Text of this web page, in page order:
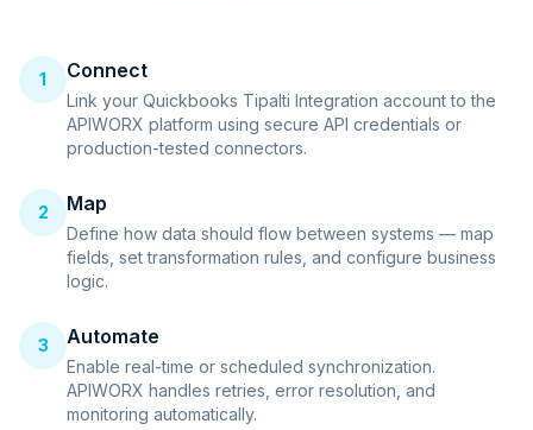
1 Connect
Link your Quickbooks Tipalti Integration account to the
APIWORX platform using secure API credentials or
production-tested connectors.
2 Map
Define how data should flow between systems — map
fields, set transformation rules, and configure business
logic.
3 Automate
Enable real-time or scheduled synchronization.
APIWORX handles retries, error resolution, and
monitoring automatically.